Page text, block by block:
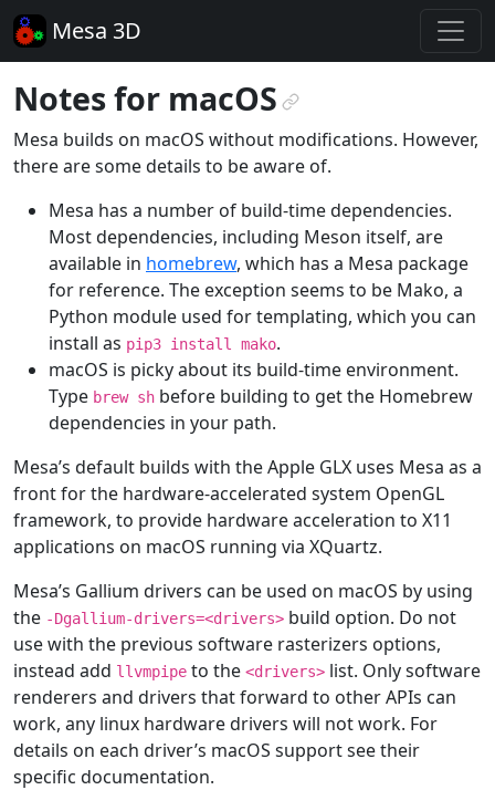
Mesa 3D
Notes for macOS¶
Mesa builds on macOS without modifications. However,
there are some details to be aware of.
Mesa has a number of build-time dependencies.
Most dependencies, including Meson itself, are
available in homebrew, which has a Mesa package
for reference. The exception seems to be Mako, a
Python module used for templating, which you can
install as pip3 install mako.
macOS is picky about its build-time environment.
Type brew sh before building to get the Homebrew
dependencies in your path.
Mesa’s default builds with the Apple GLX uses Mesa as a
front for the hardware-accelerated system OpenGL
framework, to provide hardware acceleration to X11
applications on macOS running via XQuartz.
Mesa’s Gallium drivers can be used on macOS by using
the -Dgallium-drivers=<drivers> build option. Do not
use with the previous software rasterizers options,
instead add llvmpipe to the <drivers> list. Only software
renderers and drivers that forward to other APIs can
work, any linux hardware drivers will not work. For
details on each driver’s macOS support see their
specific documentation.